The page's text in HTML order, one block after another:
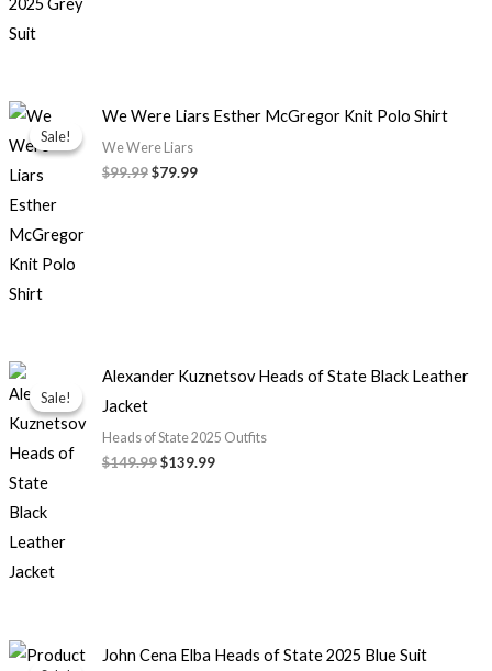
Sale!
Sale!
We Were Liars Esther McGregor Knit Polo Shirt
We Were Liars
$99.99
Original
price
was:
$99.99.
$79.99
Current
price
$79.99.
Sale!
Sale!
Alexander Kuznetsov Heads of State Black Leather
Jacket
Heads of State 2025 Outfits
$149.99
Original
price
$139.99
Current
price
John Cena Elba Heads of State 2025 Blue Suit
Original
price
Current
price